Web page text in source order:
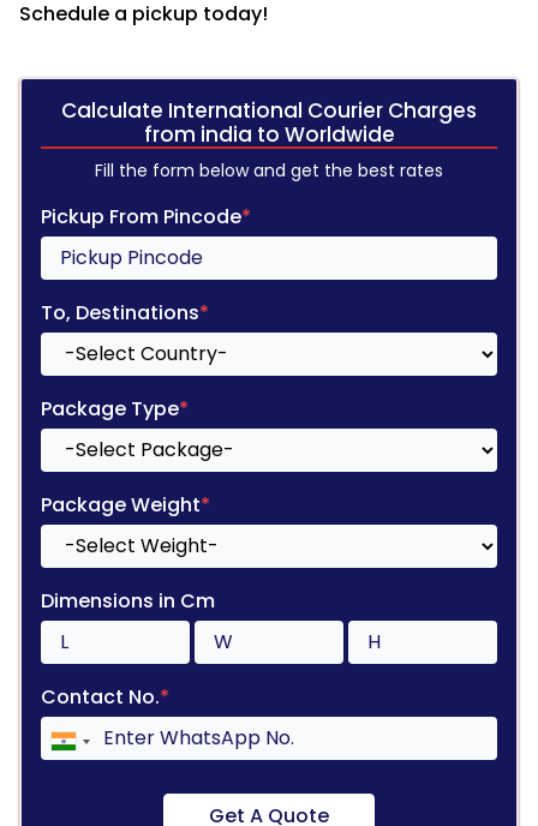
Schedule a pickup today!
Calculate International Courier Charges
from india to Worldwide
Fill the form below and get the best rates
Pickup From Pincode*
To, Destinations*
Package Type*
Package Weight*
Dimensions in Cm
Contact No.*
Get A Quote